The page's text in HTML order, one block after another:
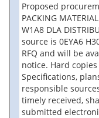
Proposed
PACKING
W1A8 DLA
source is 0EYA6
RFQ and will be
notice. Hard
Specifications,
responsible
timely received,
submitted